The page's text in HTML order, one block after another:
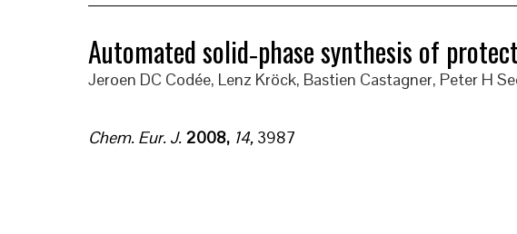
Automated solid‐phase synthesis of
Jeroen DC Codée, Lenz Kröck, Bastien Castagner, Peter H
Chem. Eur. J. 2008, 14, 3987